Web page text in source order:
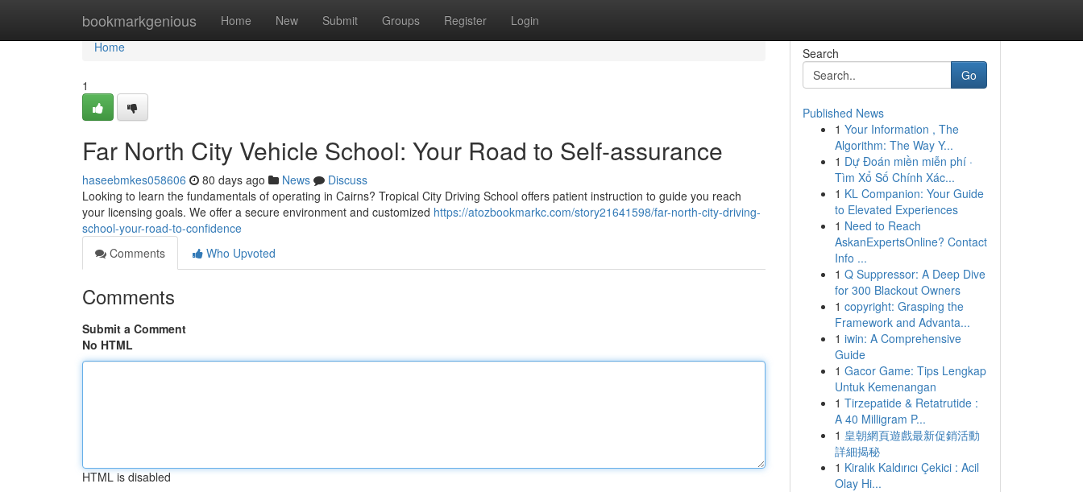
bookmarkgenious Home New Submit Groups Register Login
Home
Home
1
Far North City Vehicle School: Your Road to Self-assurance
haseebmkes058606 80 days ago News
Discuss
Looking to learn the fundamentals of operating in Cairns? Tropical City Driving School offers patient instruction to guide you reach
your licensing goals. We offer a secure environment and customized https://atozbookmarkc.com/story21641598/far-north-city-driving-
school-your-road-to-confidence
Comments
Who Upvoted
Comments
Submit a Comment
No HTML
HTML is disabled
Search
Go
Published News
1 Your Information , The
Algorithm: The Way Y...
1 Dự Đoán miền miễn phí ·
Tìm Xổ Số Chính Xác...
1 KL Companion: Your Guide
to Elevated Experiences
1 Need to Reach
AskanExpertsOnline? Contact
Info ...
1 Q Suppressor: A Deep Dive
for 300 Blackout Owners
1 copyright: Grasping the
Framework and Advanta...
1 iwin: A Comprehensive
Guide
1 Gacor Game: Tips Lengkap
Untuk Kemenangan
1 Tirzepatide & Retatrutide :
A 40 Milligram P...
1 皇朝網頁遊戲最新促銷活動
詳細揭秘
1 Kiralık Kaldırıcı Çekici : Acil
Olay Hi...